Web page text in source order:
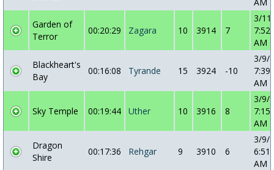
Garden of
Terror
00:20:29 Zagara 10 3914 7
3/
AM
Blackheart's
Bay
00:16:08 Tyrande 15 3924 -10
3/9/
AM
Sky Temple 00:19:44 Uther 10 3916 8
3/9/
AM
Dragon
Shire
00:17:36 Rehgar 9 3910 6
3/9/
AM